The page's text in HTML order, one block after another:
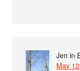
Jen in
May